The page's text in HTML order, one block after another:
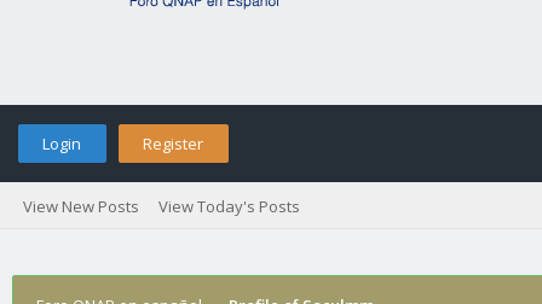
Login Register
View New Posts View Today's Posts